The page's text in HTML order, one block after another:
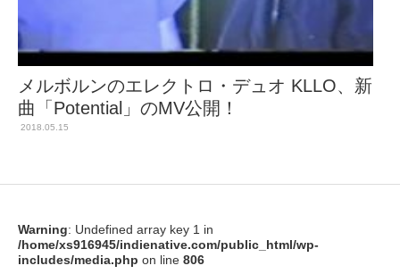
メルボルンのエレクトロ・デュオ KLLO、新
曲「Potential」のMV公開！
2018.05.15
Warning: Undefined array key 1 in
/home/xs916945/indienative.com/public_html/wp-
includes/media.php on line 806